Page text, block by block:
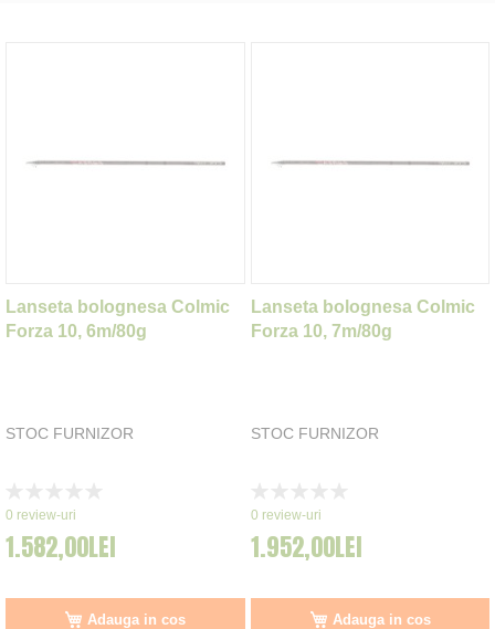
Lanseta bolognesa Colmic
Forza 10, 6m/80g
STOC FURNIZOR
0%
0 review-uri
1.582,00LEI
Adauga in cos
Lanseta bolognesa Colmic
Forza 10, 7m/80g
STOC FURNIZOR
0%
0 review-uri
1.952,00LEI
Adauga in cos